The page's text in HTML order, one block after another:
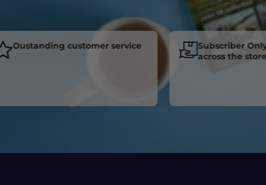
customer service
Subscriber Only
across the store